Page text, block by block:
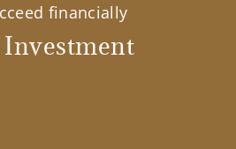
financially
Investment